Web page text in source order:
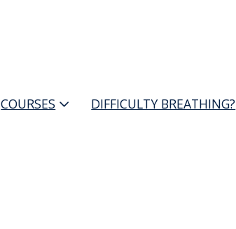
COURSES DIFFICULTY BREATHING?